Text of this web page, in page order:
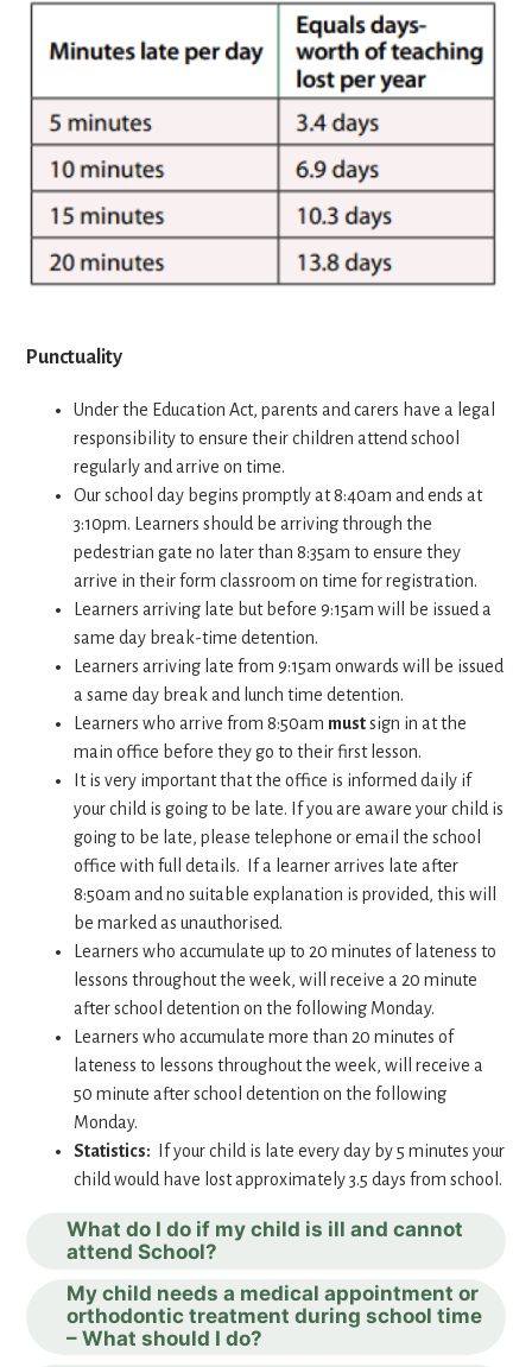
Punctuality
Under the Education Act, parents and carers have a legal
responsibility to ensure their children attend school
regularly and arrive on time.
Our school day begins promptly at 8:40am and ends at
3:10pm. Learners should be arriving through the
pedestrian gate no later than 8:35am to ensure they
arrive in their form classroom on time for registration.
Learners arriving late but before 9:15am will be issued a
same day break-time detention.
Learners arriving late from 9:15am onwards will be issued
a same day break and lunch time detention.
Learners who arrive from 8:50am mustsign in at the
main office before they go to their first lesson.
It is very important that the office is informed daily if
your child is going to be late. If you are aware your child is
going to be late, please telephone or email the school
office with full details. If a learner arrives late after
8:50am and no suitable explanation is provided, this will
be marked as unauthorised.
Learners who accumulate up to 20 minutes of lateness to
lessons throughout the week, will receive a 20 minute
after school detention on the following Monday.
Learners who accumulate more than 20 minutes of
lateness to lessons throughout the week, will receive a
50 minute after school detention on the following
Monday.
Statistics: If your child is late every day by 5 minutes your
child would have lost approximately 3.5 days from school.
What do I do if my child is ill and cannot
attend School?
My child needs a medical appointment or
orthodontic treatment during school time
– What should I do?